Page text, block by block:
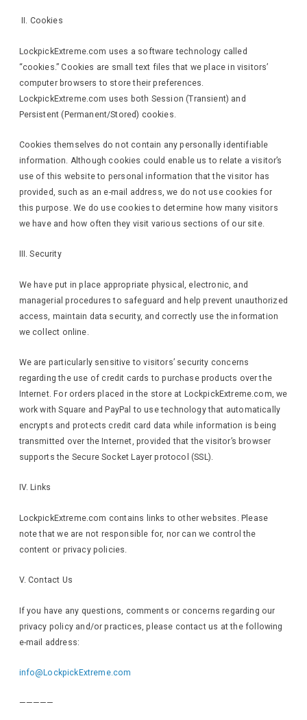
II. Cookies
LockpickExtreme.com uses a software technology called
“cookies.” Cookies are small text files that we place in visitors’
computer browsers to store their preferences.
LockpickExtreme.com uses both Session (Transient) and
Persistent (Permanent/Stored) cookies.
Cookies themselves do not contain any personally identifiable
information. Although cookies could enable us to relate a visitor’s
use of this website to personal information that the visitor has
provided, such as an e-mail address, we do not use cookies for
this purpose. We do use cookies to determine how many visitors
we have and how often they visit various sections of our site.
III. Security
We have put in place appropriate physical, electronic, and
managerial procedures to safeguard and help prevent unauthorized
access, maintain data security, and correctly use the information
we collect online.
We are particularly sensitive to visitors’ security concerns
regarding the use of credit cards to purchase products over the
Internet. For orders placed in the store at LockpickExtreme.com, we
work with Square and PayPal to use technology that automatically
encrypts and protects credit card data while information is being
transmitted over the Internet, provided that the visitor’s browser
supports the Secure Socket Layer protocol (SSL).
IV. Links
LockpickExtreme.com contains links to other websites. Please
note that we are not responsible for, nor can we control the
content or privacy policies.
V. Contact Us
If you have any questions, comments or concerns regarding our
privacy policy and/or practices, please contact us at the following
e-mail address:
info@LockpickExtreme.com
—————